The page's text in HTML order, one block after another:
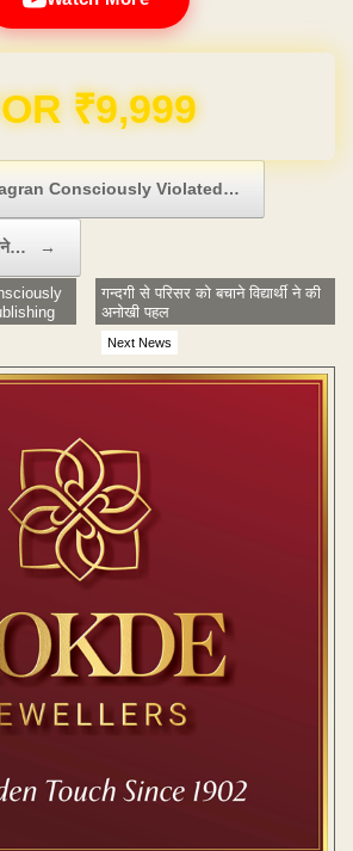
Hosting FREE for 1 Year
Consciously Violated…
→
Next News
गन्दगी से परिसर को बचाने विद्यार्थी ने की
अनोखी पहल